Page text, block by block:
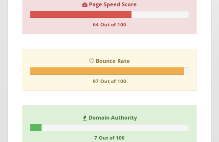
Page Speed Score
64 Out of 100
Bounce Rate
97 Out of 100
Domain Authority
7 Out of 100